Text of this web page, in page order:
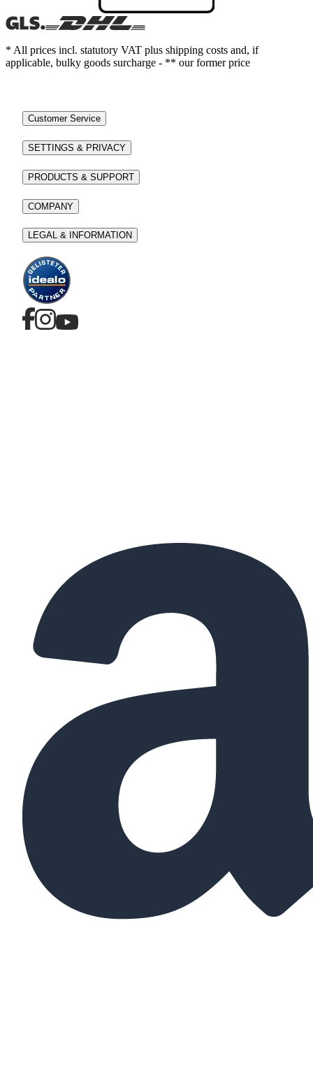
* All prices incl. statutory VAT plus shipping costs and, if
applicable, bulky goods surcharge - ** our former price
Customer Service
SETTINGS & PRIVACY
PRODUCTS & SUPPORT
COMPANY
LEGAL & INFORMATION